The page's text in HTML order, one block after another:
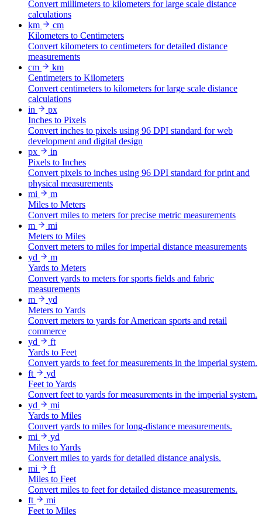
Convert millimeters to kilometers for large scale distance
calculations
km
cm
Kilometers to Centimeters
Convert kilometers to centimeters for detailed distance
measurements
cm
km
Centimeters to Kilometers
Convert centimeters to kilometers for large scale distance
calculations
in
px
Inches to Pixels
Convert inches to pixels using 96 DPI standard for web
development and digital design
px
in
Pixels to Inches
Convert pixels to inches using 96 DPI standard for print and
physical measurements
mi
m
Miles to Meters
Convert miles to meters for precise metric measurements
m
mi
Meters to Miles
Convert meters to miles for imperial distance measurements
yd
m
Yards to Meters
Convert yards to meters for sports fields and fabric
measurements
m
yd
Meters to Yards
Convert meters to yards for American sports and retail
commerce
yd
ft
Yards to Feet
Convert yards to feet for measurements in the imperial system.
ft
yd
Feet to Yards
Convert feet to yards for measurements in the imperial system.
yd
mi
Yards to Miles
Convert yards to miles for long-distance measurements.
mi
yd
Miles to Yards
Convert miles to yards for detailed distance analysis.
mi
ft
Miles to Feet
Convert miles to feet for detailed distance measurements.
ft
mi
Feet to Miles